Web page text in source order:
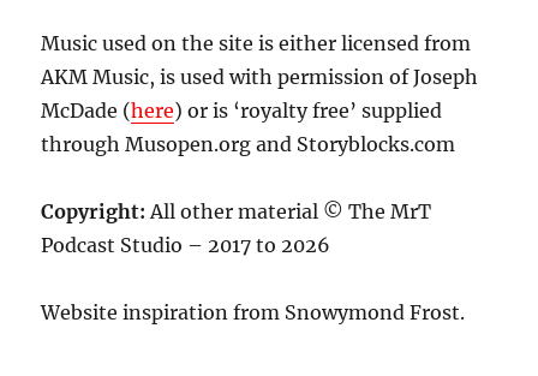
Music used on the site is either licensed from
AKM Music, is used with permission of Joseph
McDade (here) or is ‘royalty free’ supplied
through Musopen.org and Storyblocks.com
Copyright: All other material © The MrT
Podcast Studio – 2017 to 2026
Website inspiration from Snowymond Frost.